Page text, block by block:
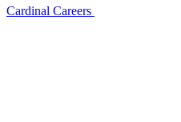
Cardinal Careers